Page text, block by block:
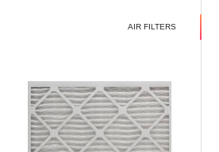
AIR FILTERS